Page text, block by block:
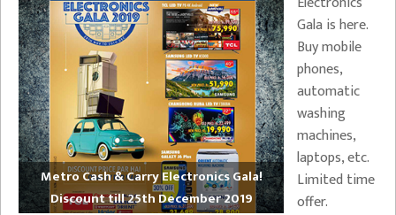
Metro Cash & Carry Electronics Gala!
Discount till 25th December 2019
Gala is here.
Buy mobile
phones,
automatic
washing
machines,
laptops, etc.
Limited time
offer.